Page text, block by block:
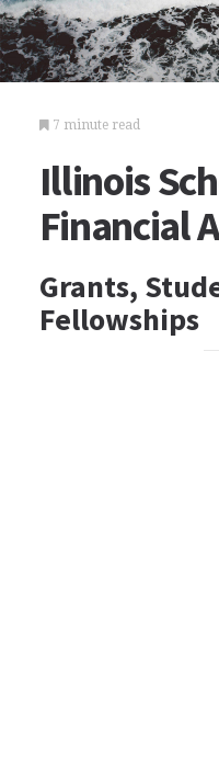
7 minute read
Illinois
Financial
Grants,
Fellowships